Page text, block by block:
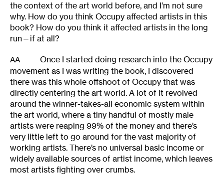
the context of the art world before, and I’m not sure
why. How do you think Occupy affected artists in this
book? How do you think it affected artists in the long
run—if at all?
AA
Once I started doing research into the Occupy
movement as I was writing the book, I discovered
there was this whole offshoot of Occupy that was
directly centering the art world. A lot of it revolved
around the winner-takes-all economic system within
the art world, where a tiny handful of mostly male
artists were reaping 99% of the money and there’s
very little left to go around for the vast majority of
working artists. There’s no universal basic income or
widely available sources of artist income, which leaves
most artists fighting over crumbs.